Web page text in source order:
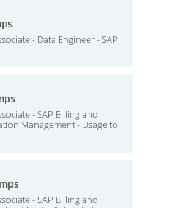
- Data Engineer - SAP
- SAP Billing and
Management - Usage to
- SAP Billing and